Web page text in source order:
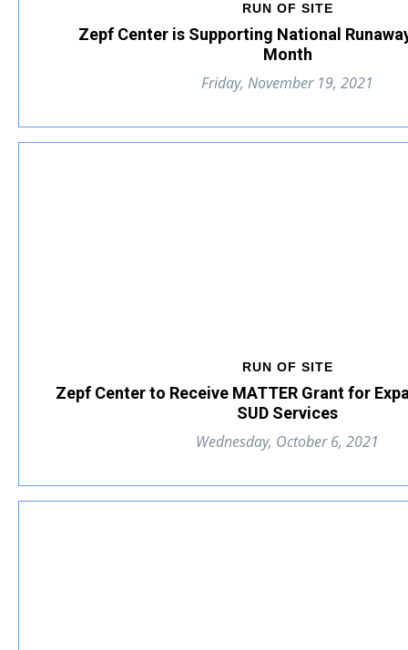
RUN OF SITE
Zepf Center is Supporting National
Month
Friday, November 19, 2021
RUN OF SITE
Zepf Center to Receive MATTER Grant for
SUD Services
Wednesday, October 6, 2021